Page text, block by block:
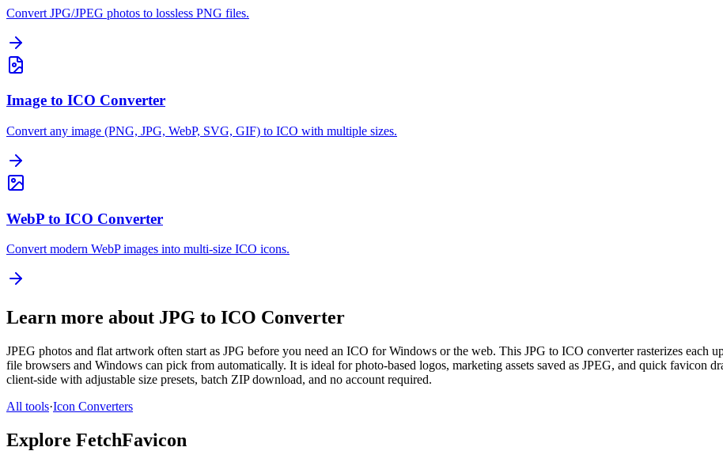
Convert JPG/JPEG photos to lossless PNG files.
Image to ICO Converter
Convert any image (PNG, JPG, WebP, SVG, GIF) to ICO with multiple sizes.
WebP to ICO Converter
Convert modern WebP images into multi-size ICO icons.
Learn more about JPG to ICO Converter
JPEG photos and flat artwork often start as JPG before you need an ICO for Windows or the web. This JPG to ICO converter rasterizes each
file browsers and Windows can pick from automatically. It is ideal for photo-based logos, marketing assets saved as JPEG, and quick favicon
client-side with adjustable size presets, batch ZIP download, and no account required.
All tools·Icon Converters
Explore FetchFavicon